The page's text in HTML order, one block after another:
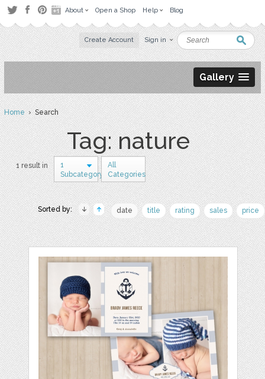
About Open a Shop Help Blog
Create Account Sign in
Gallery
Home› Search
Tag: nature
1 result in
1
Subcategory
All
Categories
Sorted by: date title rating sales price